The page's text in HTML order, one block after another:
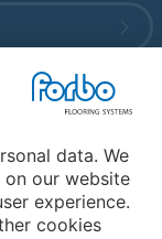
data. We
on our website
experience.
cookies